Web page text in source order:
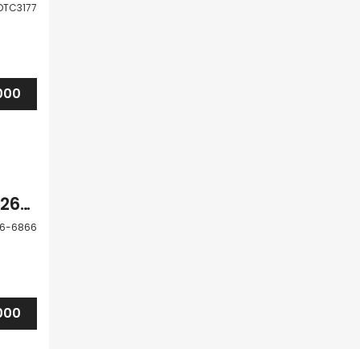
Pafos Tsada 3 Bedroom Villa For Sale PFA126-6866
6866